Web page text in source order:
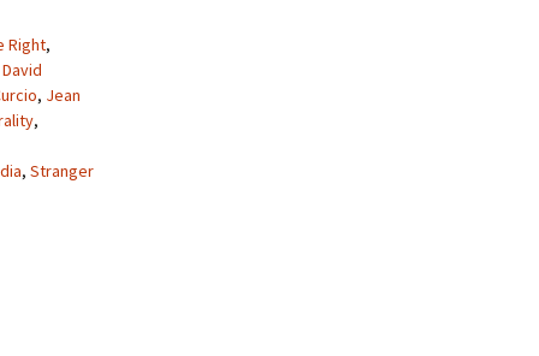
Right,
David
, Jean
,
, Stranger